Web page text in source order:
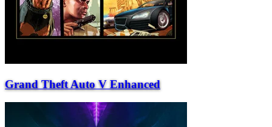
Grand Theft Auto V Enhanced